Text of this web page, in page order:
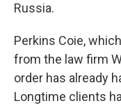
Russia.
Perkins Coie,
from the law firm
order has already
Longtime clients